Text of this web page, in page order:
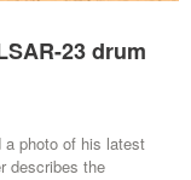
23 drum
a photo of his latest
describes the